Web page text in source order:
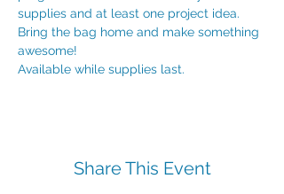
supplies and at least one project idea.
Bring the bag home and make something
awesome!
Available while supplies last.
Share This Event